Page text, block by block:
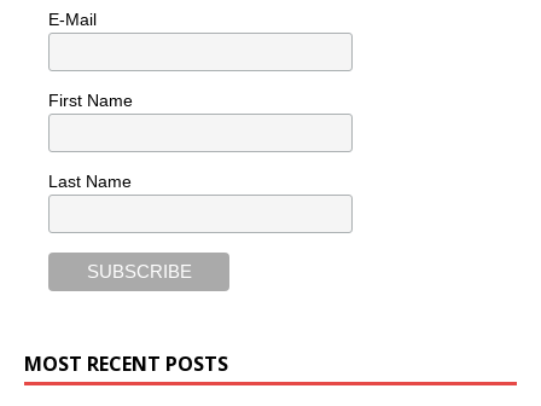
E-Mail
First Name
Last Name
MOST RECENT POSTS